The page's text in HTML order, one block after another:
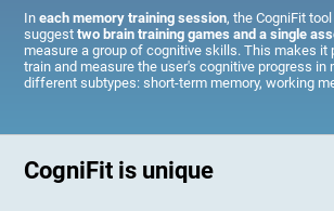
Ineach memory training session, the CogniFit
suggesttwo brain training games and a single
measure a group of cognitive skills. This makes it
train and measure the user's cognitive progress in
different subtypes: short-term memory, working
CogniFit is unique